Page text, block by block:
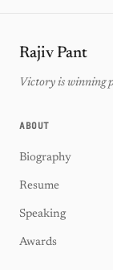
Rajiv Pant
Victory is winning
ABOUT
Biography
Resume
Speaking
Awards